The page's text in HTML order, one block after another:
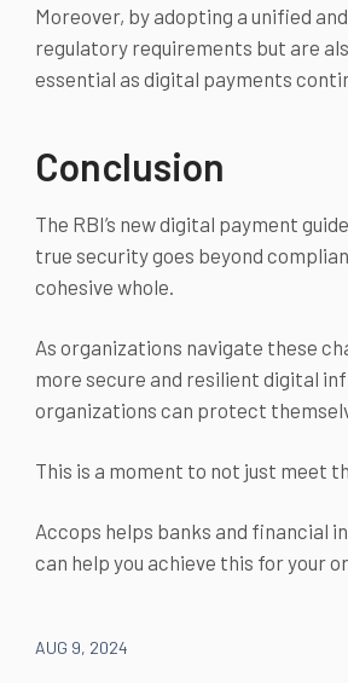
Moreover, by adopting a unified
regulatory requirements but are
essential as digital payments
Conclusion
The RBI’s new digital payment
true security goes beyond
cohesive whole.
As organizations navigate these
more secure and resilient digital
organizations can protect
This is a moment to not just meet
Accops helps banks and financial
can help you achieve this for your
AUG 9, 2024